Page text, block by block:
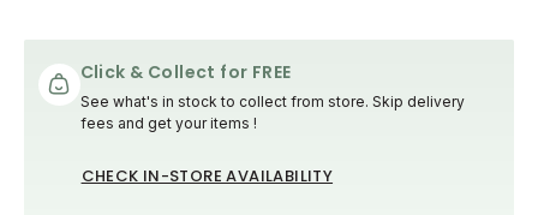
Click & Collect for FREE
See what's in stock to collect from store. Skip delivery
fees and get your items !
CHECK IN-STORE AVAILABILITY